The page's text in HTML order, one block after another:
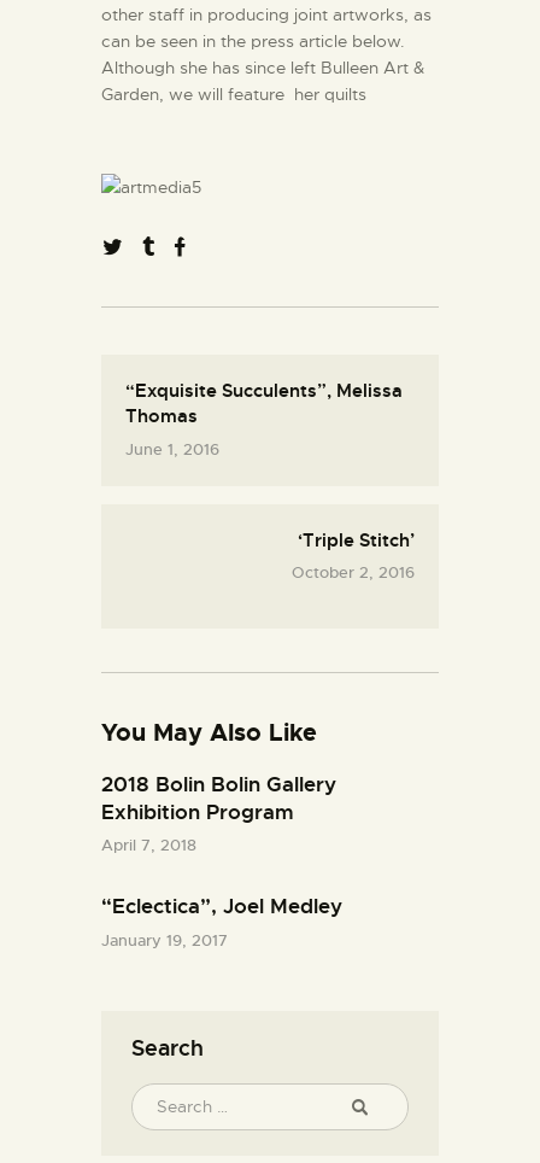
other staff in producing joint artworks, as
can be seen in the press article below.
Although she has since left Bulleen Art &
Garden, we will feature her quilts
“Exquisite Succulents”, Melissa
Thomas
June 1, 2016
‘Triple Stitch’
October 2, 2016
You May Also Like
2018 Bolin Bolin Gallery
Exhibition Program
April 7, 2018
“Eclectica”, Joel Medley
January 19, 2017
Search